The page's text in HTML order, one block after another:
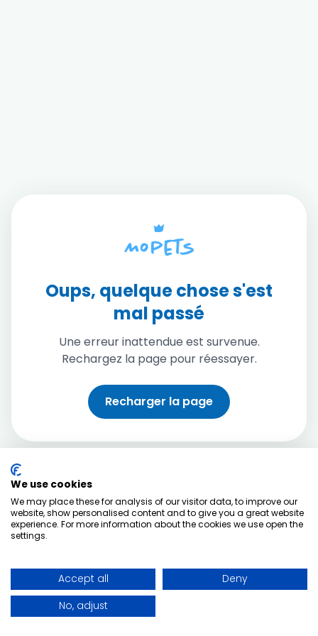
Oups, quelque chose s'est
mal passé
Une erreur inattendue est survenue.
Rechargez la page pour réessayer.
Recharger la page
We use cookies
We may place these for analysis of our visitor data, to improve our
website, show personalised content and to give you a great website
experience. For more information about the cookies we use open the
settings.
Accept all
Deny
No, adjust